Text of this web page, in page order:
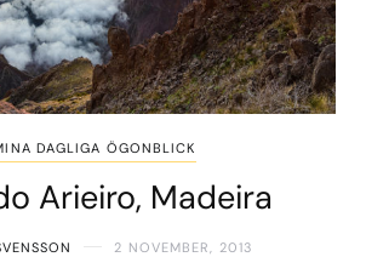
DAGLIGA ÖGONBLICK
Arieiro, Madeira
2 NOVEMBER, 2013